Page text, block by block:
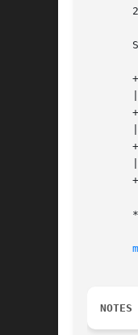
       2	An internal prtdiag error occurred, for example, out of memory.
|
NOTES